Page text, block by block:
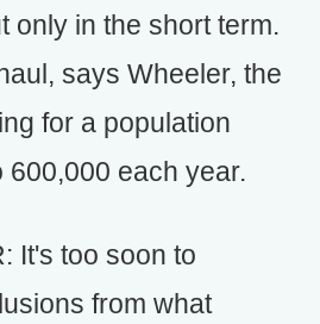
only in the short term.
says Wheeler, the
for a population
600,000 each year.
It's too soon to
from what